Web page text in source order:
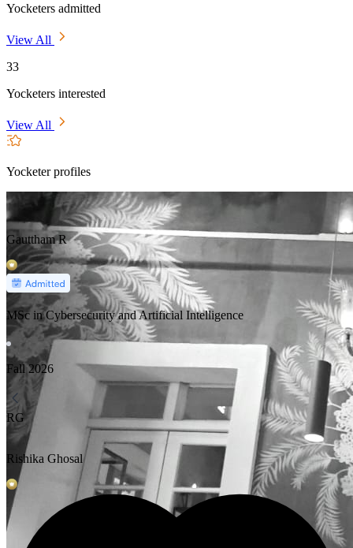
Yocketers admitted
View All
33
Yocketers interested
View All
Yocketer profiles
Gauttham R
MSc in Cybersecurity and Artificial Intelligence
Fall 2026
RG
Rishika Ghosal